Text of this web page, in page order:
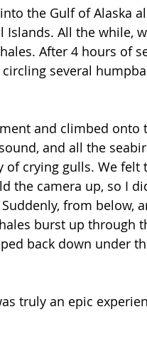
the Gulf of Alaska
Islands. All the while,
After 4 hours of
several
and climbed onto
and all the
crying gulls. We felt
the camera up, so I
from below,
burst up through
back down under
truly an epic